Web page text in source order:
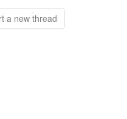
a new thread